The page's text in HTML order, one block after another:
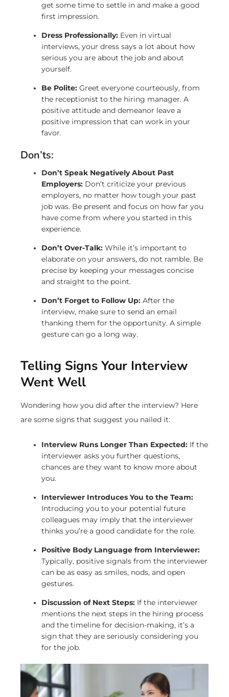
get some time to settle in and make a good
first impression.
Dress Professionally: Even in virtual
interviews, your dress says a lot about how
serious you are about the job and about
yourself.
Be Polite: Greet everyone courteously, from
the receptionist to the hiring manager. A
positive attitude and demeanor leave a
positive impression that can work in your
favor.
Don’ts:
Don’t Speak Negatively About Past
Employers: Don’t criticize your previous
employers, no matter how tough your past
job was. Be present and focus on how far you
have come from where you started in this
experience.
Don’t Over-Talk: While it’s important to
elaborate on your answers, do not ramble. Be
precise by keeping your messages concise
and straight to the point.
Don’t Forget to Follow Up: After the
interview, make sure to send an email
thanking them for the opportunity. A simple
gesture can go a long way.
Telling Signs Your Interview
Went Well
Wondering how you did after the interview? Here
are some signs that suggest you nailed it:
Interview Runs Longer Than Expected: If the
interviewer asks you further questions,
chances are they want to know more about
you.
Interviewer Introduces You to the Team:
Introducing you to your potential future
colleagues may imply that the interviewer
thinks you’re a good candidate for the role.
Positive Body Language from Interviewer:
Typically, positive signals from the interviewer
can be as easy as smiles, nods, and open
gestures.
Discussion of Next Steps: If the interviewer
mentions the next steps in the hiring process
and the timeline for decision-making, it’s a
sign that they are seriously considering you
for the job.